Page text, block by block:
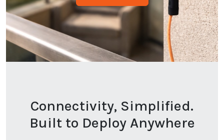
Connectivity, Simplified.
Built to Deploy Anywhere